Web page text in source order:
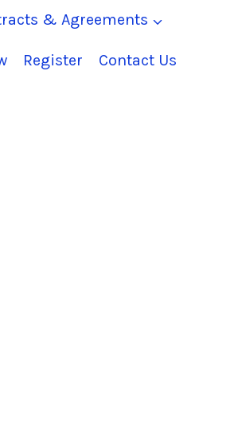
& Agreements
Register Contact Us